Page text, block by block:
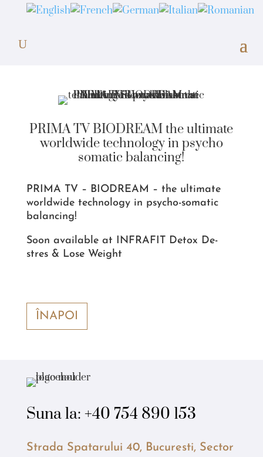
PRIMA TV BIODREAM the ultimate
worldwide technology in psycho
somatic balancing!
PRIMA TV – BIODREAM – the ultimate
worldwide technology in psycho-somatic
balancing!
Soon available at INFRAFIT Detox De-
stres & Lose Weight
ÎNAPOI
Suna la: +40 754 890 153
Strada Spatarului 40, Bucuresti, Sector